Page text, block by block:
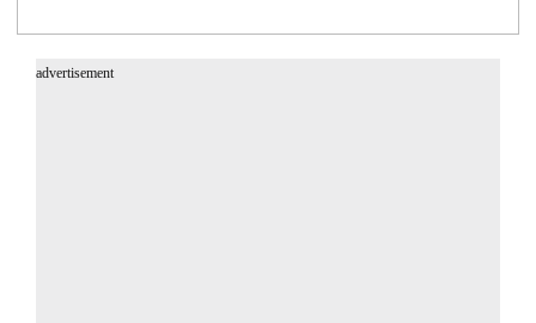
advertisement